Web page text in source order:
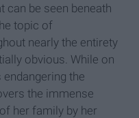
can be seen beneath
topic of
nearly the entirety
obvious. While on
the
the immense
her family by her